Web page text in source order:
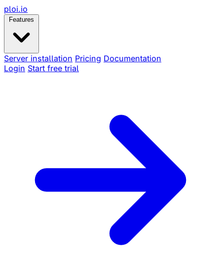
ploi.io
Features
Server installation Pricing Documentation
Login Start free trial